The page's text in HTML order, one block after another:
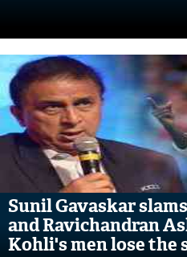
Sunil Gavaskar
and Ravichandran
Kohli's men lose the